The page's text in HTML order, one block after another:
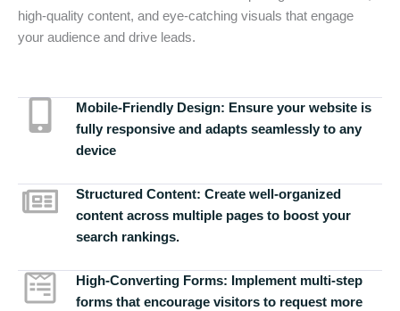
high-quality content, and eye-catching visuals that engage
your audience and drive leads.
Mobile-Friendly Design: Ensure your website is
fully responsive and adapts seamlessly to any
device
Structured Content: Create well-organized
content across multiple pages to boost your
search rankings.
High-Converting Forms: Implement multi-step
forms that encourage visitors to request more